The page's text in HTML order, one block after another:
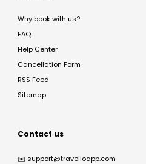
Why book with us?
FAQ
Help Center
Cancellation Form
RSS Feed
Sitemap
Contact us
✉️ support@travelloapp.com